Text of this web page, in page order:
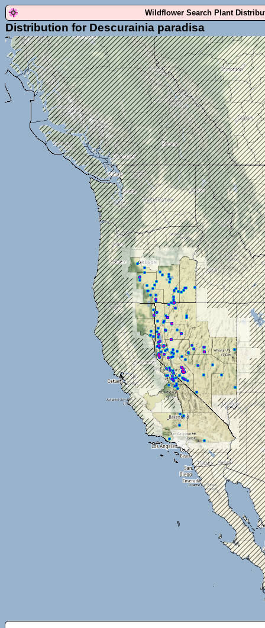
Wildflower Search Plant
Distribution for Descurainia paradisa